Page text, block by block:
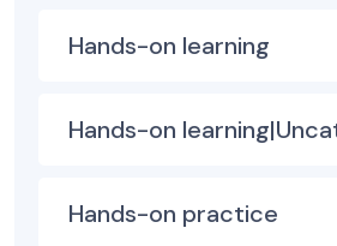
Hands-on learning
Hands-on
Hands-on practice